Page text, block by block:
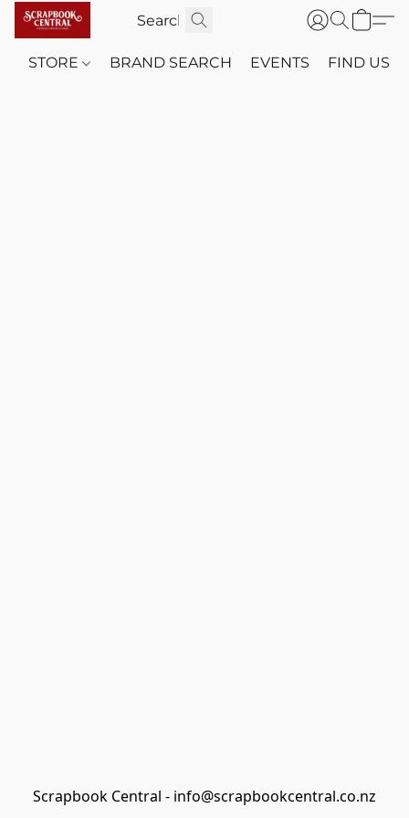
STORE BRAND SEARCH EVENTS FIND US
Scrapbook Central - info@scrapbookcentral.co.nz